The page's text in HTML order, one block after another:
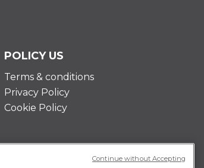
POLICY US
Terms & conditions
Privacy Policy
Cookie Policy
Continue without Accepting